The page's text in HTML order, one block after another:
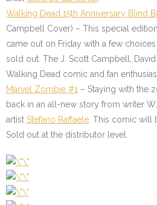
Walking Dead 15th Anniversary Blind
Campbell Cover) – This special
came out on Friday with a few
sold out. The J. Scott Campbell, David
Walking Dead comic and fan
Marvel Zombie #1 – Staying with the
back in an all-new story from writer
artist Stefano Raffaele . This comic will
Sold out at the distributor level.